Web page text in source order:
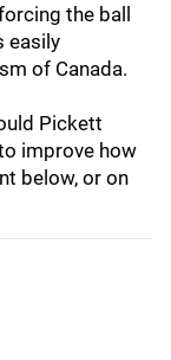
the ball
easily
of Canada.
Pickett
improve how
below, or on